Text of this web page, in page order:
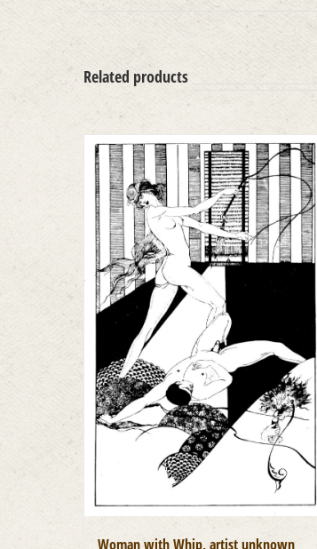
Related products
Woman with Whip, artist unknown